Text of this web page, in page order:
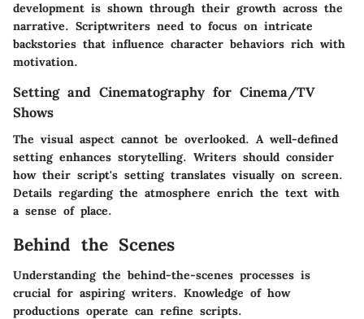
development is shown through their growth across the
narrative. Scriptwriters need to focus on intricate
backstories that influence character behaviors rich with
motivation.
Setting and Cinematography for Cinema/TV
Shows
The visual aspect cannot be overlooked. A well-defined
setting enhances storytelling. Writers should consider
how their script's setting translates visually on screen.
Details regarding the atmosphere enrich the text with
a sense of place.
Behind the Scenes
Understanding the behind-the-scenes processes is
crucial for aspiring writers. Knowledge of how
productions operate can refine scripts.